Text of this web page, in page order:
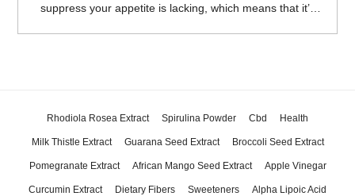
suppress your appetite is lacking, which means that it’s
Rhodiola Rosea Extract Spirulina Powder Cbd Health
Milk Thistle Extract Guarana Seed Extract Broccoli Seed Extract
Pomegranate Extract African Mango Seed Extract Apple Vinegar
Curcumin Extract Dietary Fibers Sweeteners Alpha Lipoic Acid